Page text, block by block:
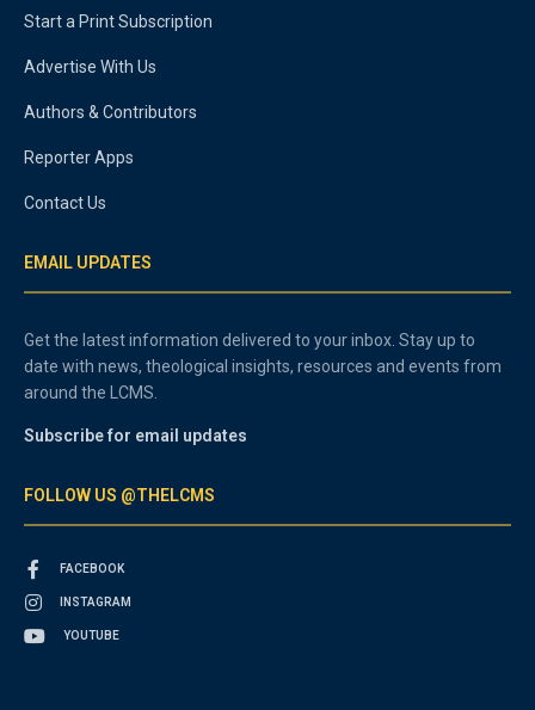
Start a Print Subscription
Advertise With Us
Authors & Contributors
Reporter Apps
Contact Us
EMAIL UPDATES
Get the latest information delivered to your inbox. Stay up to
date with news, theological insights, resources and events from
around the LCMS.
Subscribe for email updates
FOLLOW US @THELCMS
FACEBOOK
INSTAGRAM
YOUTUBE